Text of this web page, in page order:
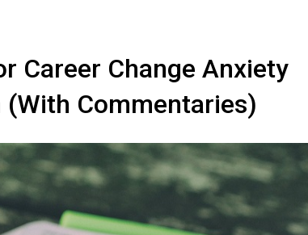
Career Change Anxiety
Commentaries)